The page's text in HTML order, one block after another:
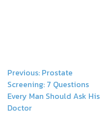
Post
navigation
Previous: Prostate
Screening: 7 Questions
Every Man Should Ask His
Doctor